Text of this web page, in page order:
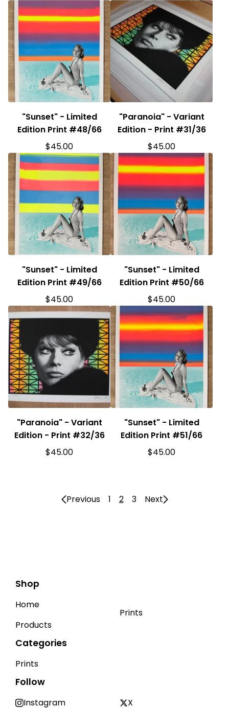
"Sunset" - Limited
Edition Print #48/66
$45.00
"Paranoia" - Variant
Edition - Print #31/36
$45.00
"Sunset" - Limited
Edition Print #49/66
$45.00
"Sunset" - Limited
Edition Print #50/66
$45.00
"Paranoia" - Variant
Edition - Print #32/36
$45.00
"Sunset" - Limited
Edition Print #51/66
$45.00
Previous 1 2 3 Next
Shop
Home
Products
Prints
Categories
Prints
Follow
Instagram X